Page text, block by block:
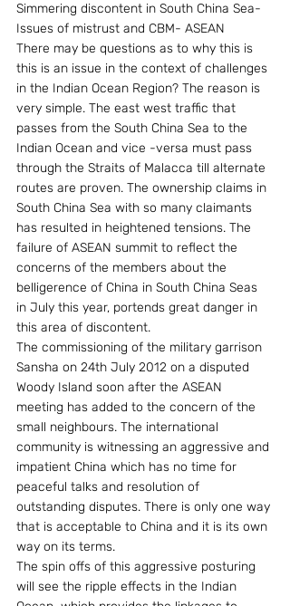
Simmering discontent in South China Sea-
Issues of mistrust and CBM- ASEAN
There may be questions as to why this is
this is an issue in the context of challenges
in the Indian Ocean Region? The reason is
very simple. The east west traffic that
passes from the South China Sea to the
Indian Ocean and vice -versa must pass
through the Straits of Malacca till alternate
routes are proven. The ownership claims in
South China Sea with so many claimants
has resulted in heightened tensions. The
failure of ASEAN summit to reflect the
concerns of the members about the
belligerence of China in South China Seas
in July this year, portends great danger in
this area of discontent.
The commissioning of the military garrison
Sansha on 24th July 2012 on a disputed
Woody Island soon after the ASEAN
meeting has added to the concern of the
small neighbours. The international
community is witnessing an aggressive and
impatient China which has no time for
peaceful talks and resolution of
outstanding disputes. There is only one way
that is acceptable to China and it is its own
way on its terms.
The spin offs of this aggressive posturing
will see the ripple effects in the Indian